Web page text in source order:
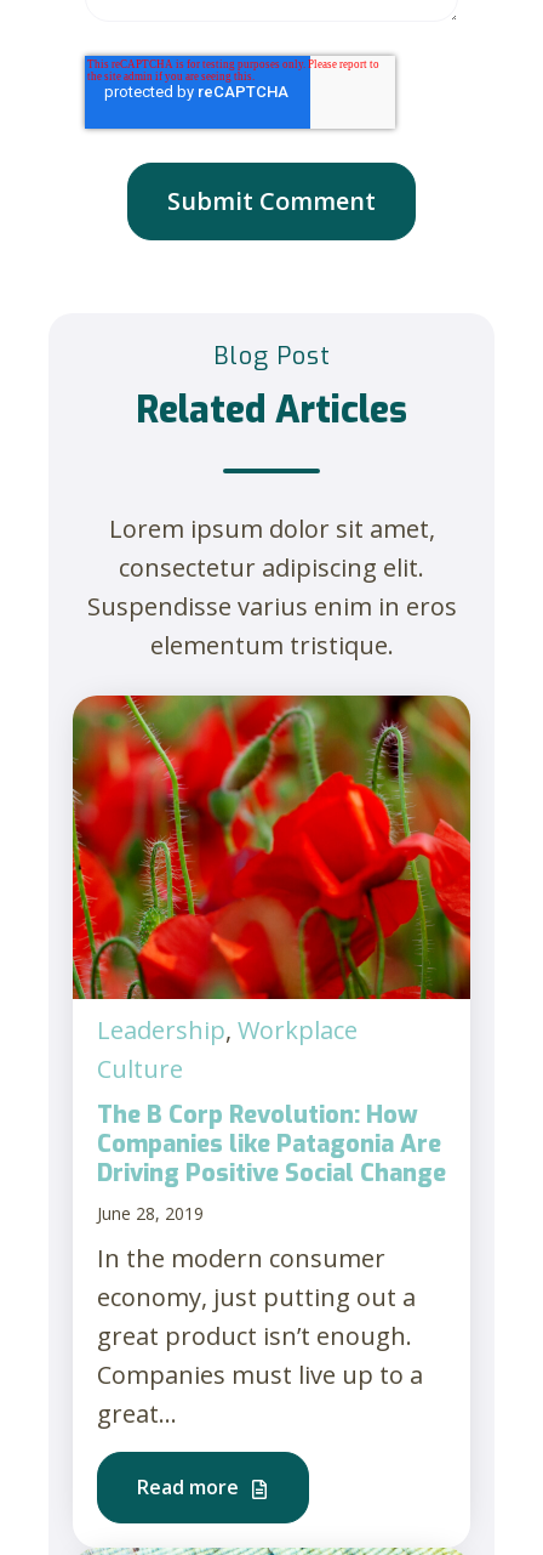
Blog Post
Related Articles
Lorem ipsum dolor sit amet,
consectetur adipiscing elit.
Suspendisse varius enim in eros
elementum tristique.
Leadership, Workplace
Culture
The B Corp Revolution: How
Companies like Patagonia Are
Driving Positive Social Change
June 28, 2019
In the modern consumer
economy, just putting out a
great product isn’t enough.
Companies must live up to a
great...
Read more